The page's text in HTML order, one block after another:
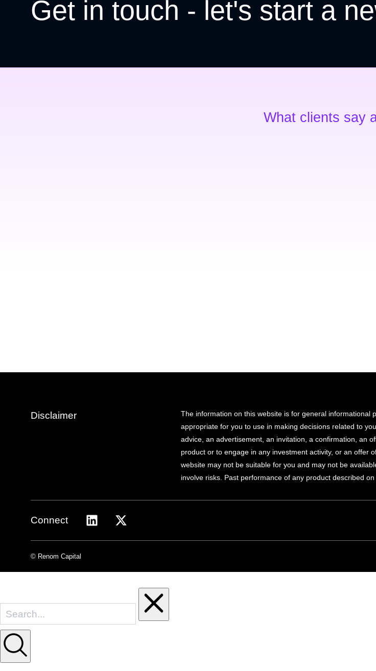
Get in touch - let's start a
What clients say
Disclaimer
The information on this website is for general
appropriate for you to use in making decisions related to
advice, an advertisement, an invitation, a confirmation, an
product or to engage in any investment activity, or an offer
website may not be suitable for you and may not be
involve risks. Past performance of any product described
Connect
© Renom Capital